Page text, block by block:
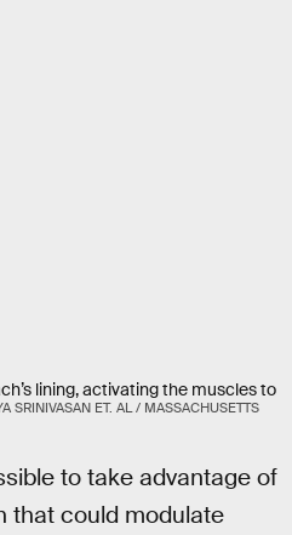
lining, activating the muscles to
SRINIVASAN ET. AL / MASSACHUSETTS
to take advantage of
that could modulate